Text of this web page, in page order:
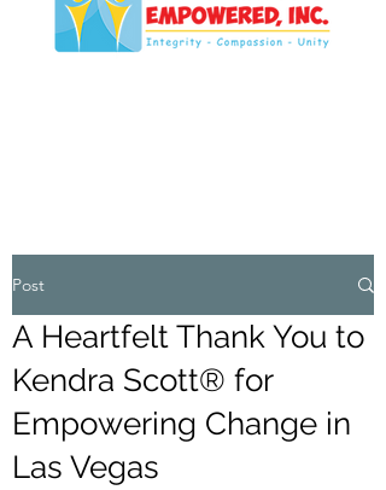
Post
A Heartfelt Thank You to
Kendra Scott® for
Empowering Change in
Las Vegas